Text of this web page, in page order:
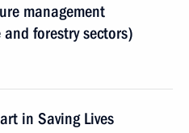
management
forestry sectors)
in Saving Lives